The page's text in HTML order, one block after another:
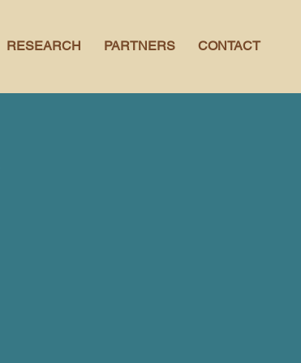
RESEARCH PARTNERS CONTACT